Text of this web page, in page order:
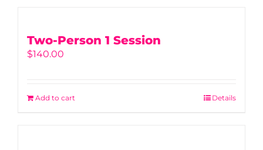
Two-Person 1 Session
$140.00
Add to cart Details